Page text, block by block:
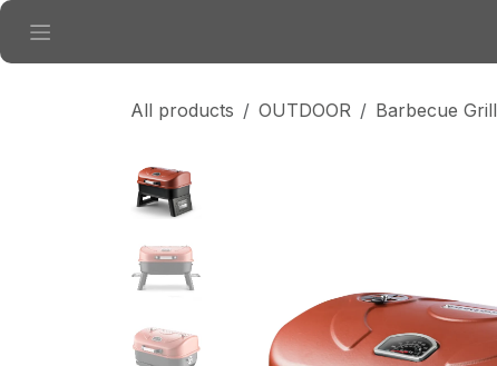
Skip to Content
All products OUTDOOR Barbecue Grill